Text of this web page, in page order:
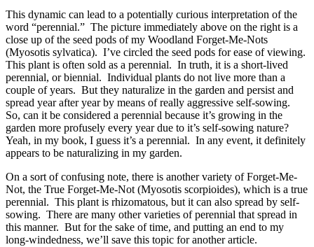
This dynamic can lead to a potentially curious interpretation of the
word “perennial.” The picture immediately above on the right is a
close up of the seed pods of my Woodland Forget-Me-Nots
(Myosotis sylvatica). I’ve circled the seed pods for ease of viewing.
This plant is often sold as a perennial. In truth, it is a short-lived
perennial, or biennial. Individual plants do not live more than a
couple of years. But they naturalize in the garden and persist and
spread year after year by means of really aggressive self-sowing.
So, can it be considered a perennial because it’s growing in the
garden more profusely every year due to it’s self-sowing nature?
Yeah, in my book, I guess it’s a perennial. In any event, it definitely
appears to be naturalizing in my garden.
On a sort of confusing note, there is another variety of Forget-Me-
Not, the True Forget-Me-Not (Myosotis scorpioides), which is a true
perennial. This plant is rhizomatous, but it can also spread by self-
sowing. There are many other varieties of perennial that spread in
this manner. But for the sake of time, and putting an end to my
long-windedness, we’ll save this topic for another article.